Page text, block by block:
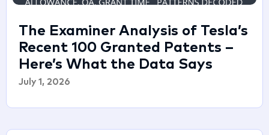
The Examiner Analysis of Tesla’s
Recent 100 Granted Patents –
Here’s What the Data Says
July 1, 2026